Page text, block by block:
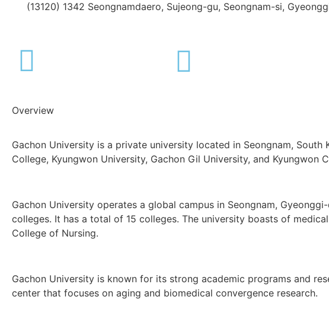
(13120) 1342 Seongnamdaero, Sujeong-gu, Seongnam-si,
Overview
Gachon University is a private university located in Seongnam,
College, Kyungwon University, Gachon Gil University, and
Gachon University operates a global campus in Seongnam,
colleges. It has a total of 15 colleges. The university boasts of
College of Nursing.
Gachon University is known for its strong academic programs and
center that focuses on aging and biomedical convergence research.